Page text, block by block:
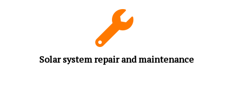
Solar system repair and maintenance